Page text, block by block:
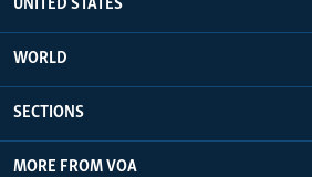
UNITED STATES
WORLD
SECTIONS
MORE FROM VOA